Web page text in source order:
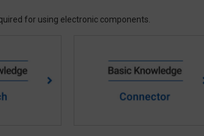
for using electronic components.